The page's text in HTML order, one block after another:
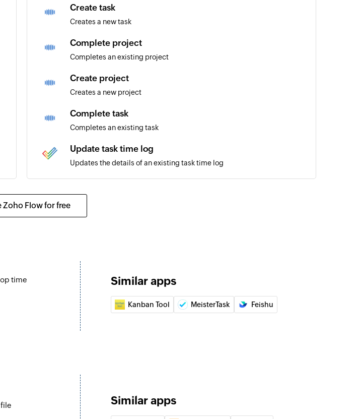
Create task
Creates a new task
Complete project
Completes an existing project
Create project
Creates a new project
Complete task
Completes an existing task
Update task time log
Updates the details of an existing task time log
Updates the details of an existing issue by ID under a specific layout
Update time log
Updates the details of an existing task by ID
Update issue
Updates the details of an existing issue by ID
Update task in layout
Updates the details of an existing milestone by ID
Update project
Updates the details of an existing project by ID
Zoho Flow for free
time
Similar apps
Kanban Tool MeisterTask Feishu
Similar apps